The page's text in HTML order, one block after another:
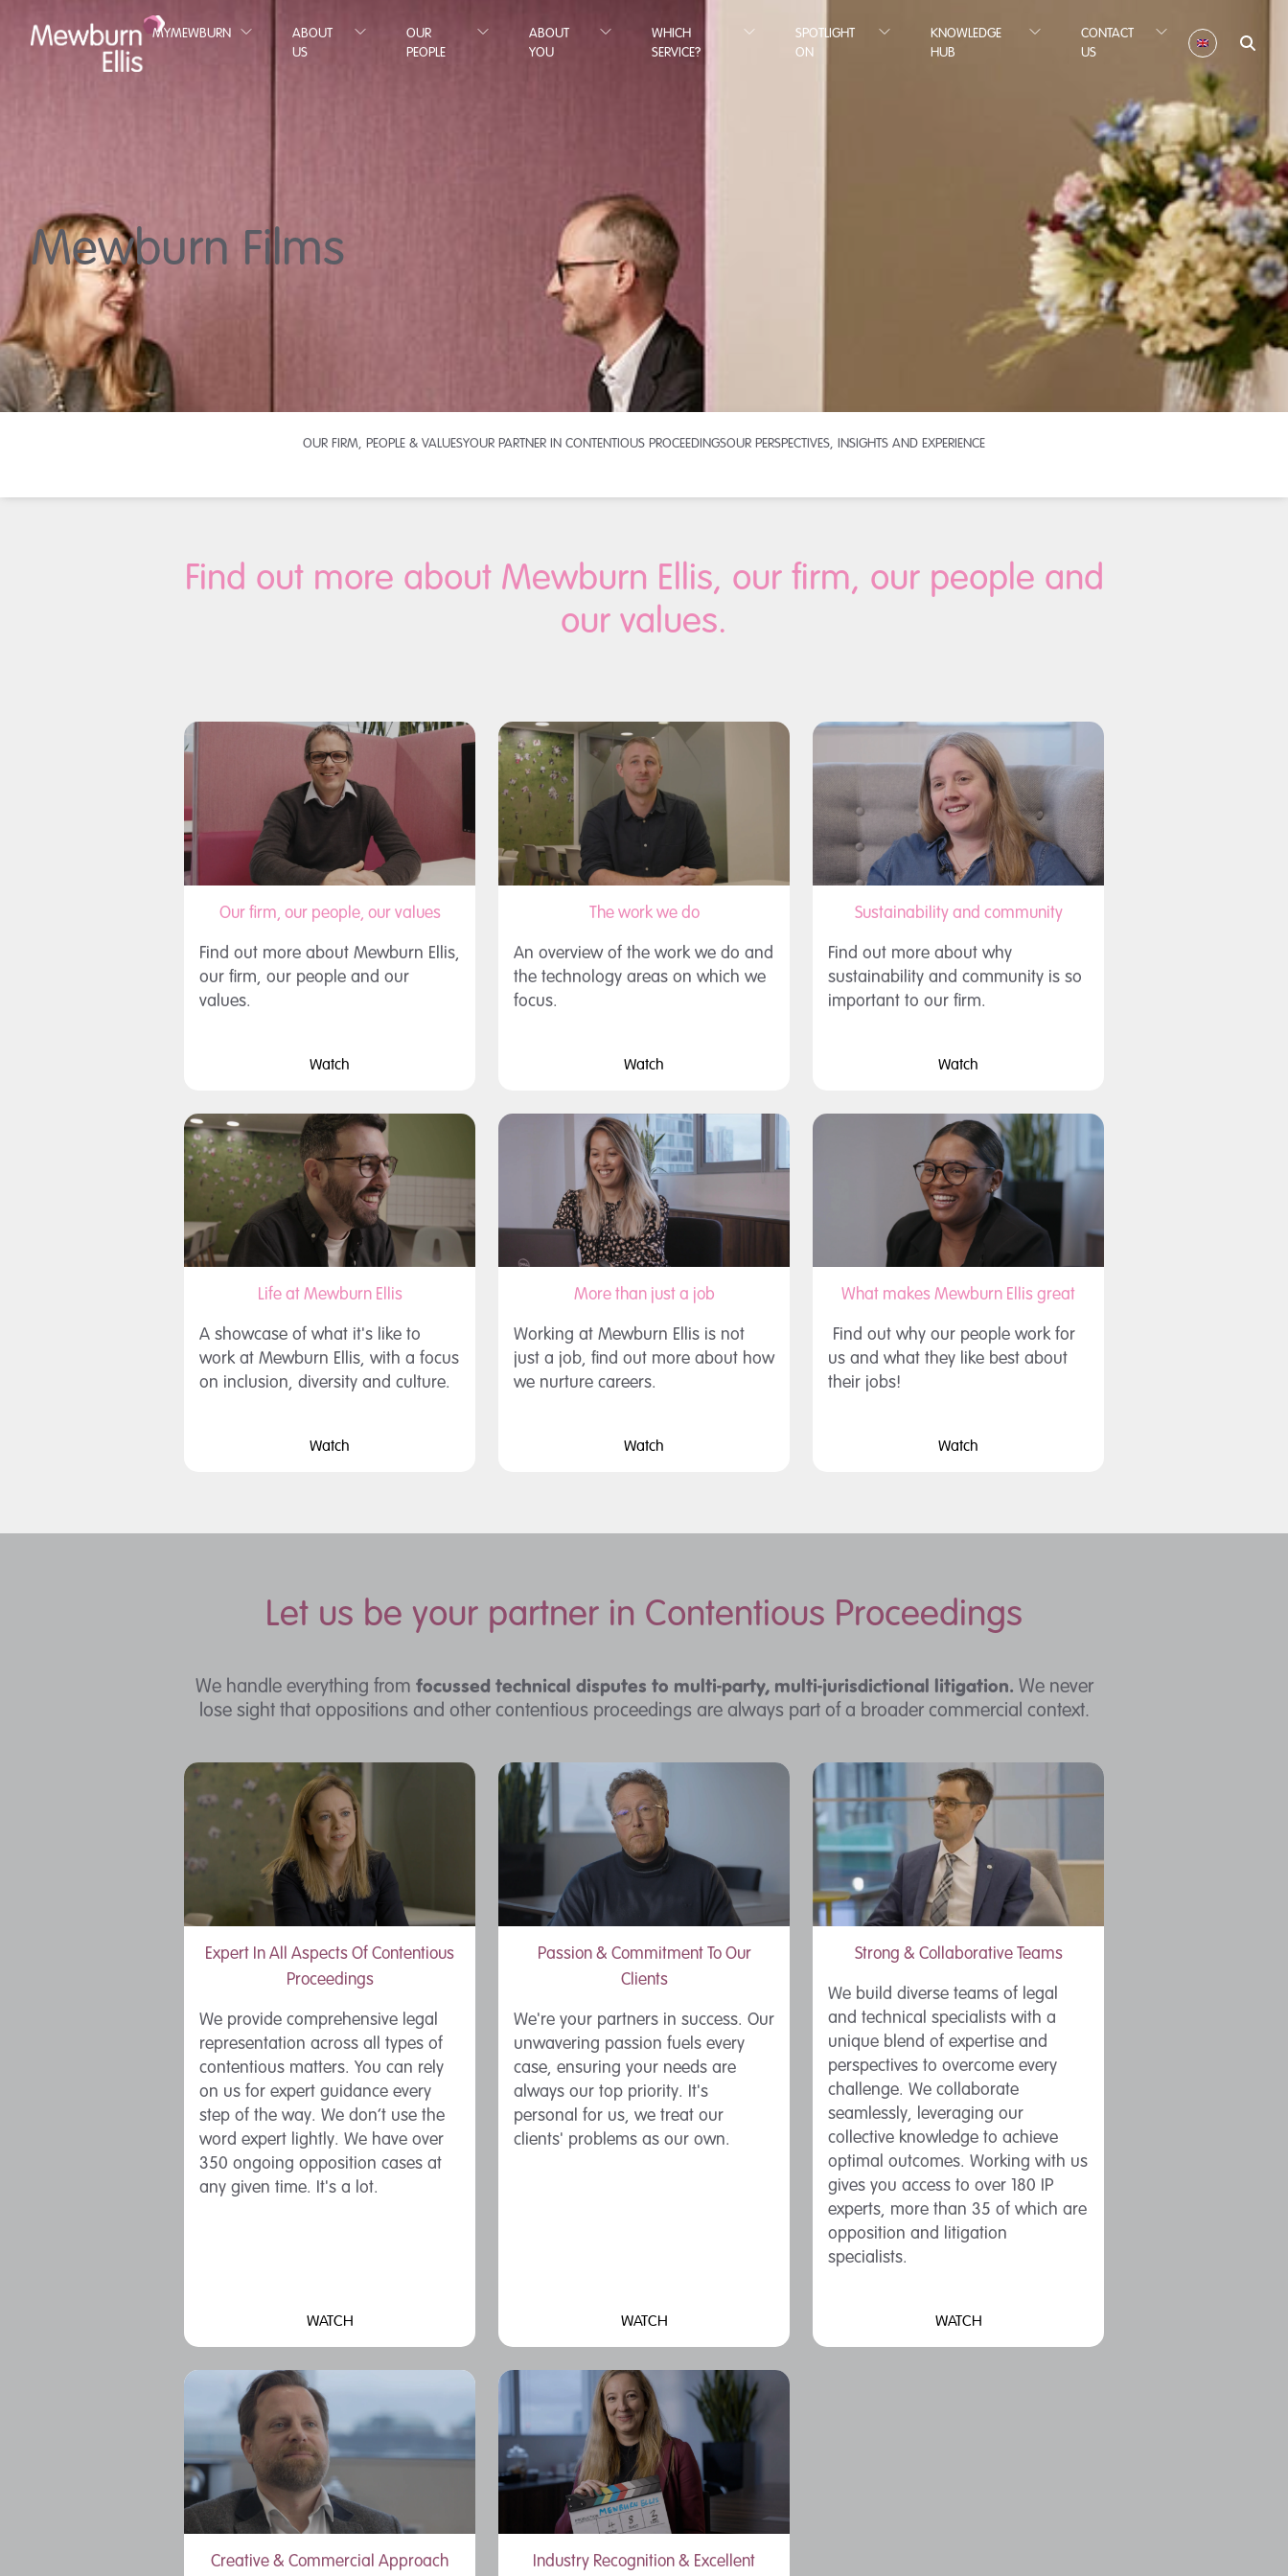
MYMEWBURN
ABOUT
US
OUR
PEOPLE
ABOUT
YOU
WHICH
SERVICE?
SPOTLIGHT
ON
KNOWLEDGE
HUB
CONTACT
US
Mewburn Films
OUR FIRM, PEOPLE & VALUESYOUR PARTNER IN CONTENTIOUS PROCEEDINGSOUR PERSPECTIVES, INSIGHTS AND EXPERIENCE
Find out more about Mewburn Ellis, our firm, our people and
our values.
Our firm, our people, our values
Find out more about Mewburn Ellis,
our firm, our people and our
values.
Watch
The work we do
An overview of the work we do and
the technology areas on which we
focus.
Watch
Sustainability and community
Find out more about why
sustainability and community is so
important to our firm.
Watch
Life at Mewburn Ellis
A showcase of what it's like to
work at Mewburn Ellis, with a focus
on inclusion, diversity and culture.
Watch
More than just a job
Working at Mewburn Ellis is not
just a job, find out more about how
we nurture careers.
Watch
What makes Mewburn Ellis great
Find out why our people work for
us and what they like best about
their jobs!
Watch
Let us be your partner in Contentious Proceedings
We handle everything from focussed technical disputes to multi-party, multi-jurisdictional litigation. We never
lose sight that oppositions and other contentious proceedings are always part of a broader commercial context.
Expert In All Aspects Of Contentious
Proceedings
We provide comprehensive legal
representation across all types of
contentious matters. You can rely
on us for expert guidance every
step of the way. We don’t use the
word expert lightly. We have over
350 ongoing opposition cases at
any given time. It's a lot.
WATCH
Passion & Commitment To Our
Clients
We're your partners in success. Our
unwavering passion fuels every
case, ensuring your needs are
always our top priority. It's
personal for us, we treat our
clients' problems as our own.
WATCH
Strong & Collaborative Teams
We build diverse teams of legal
and technical specialists with a
unique blend of expertise and
perspectives to overcome every
challenge. We collaborate
seamlessly, leveraging our
collective knowledge to achieve
optimal outcomes. Working with us
gives you access to over 180 IP
experts, more than 35 of which are
opposition and litigation
specialists.
WATCH
Creative & Commercial Approach Industry Recognition & Excellent